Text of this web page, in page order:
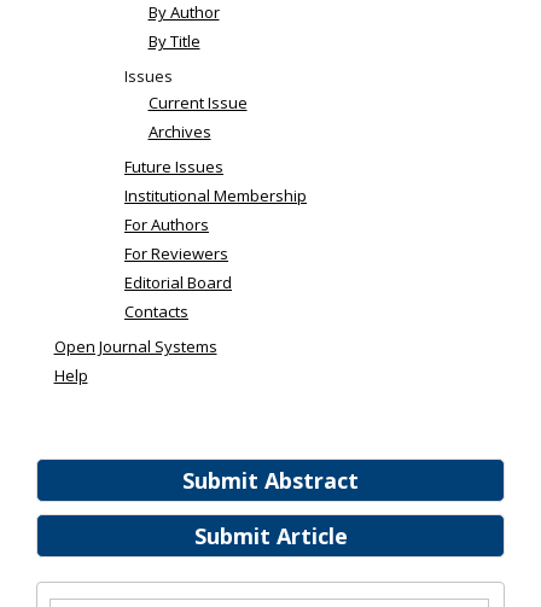
Submit Abstract
Submit Article
By Author
By Title
Issues
Current Issue
Archives
Future Issues
Institutional Membership
For Authors
For Reviewers
Editorial Board
Contacts
Open Journal Systems
Help